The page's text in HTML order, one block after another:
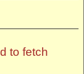
to fetch